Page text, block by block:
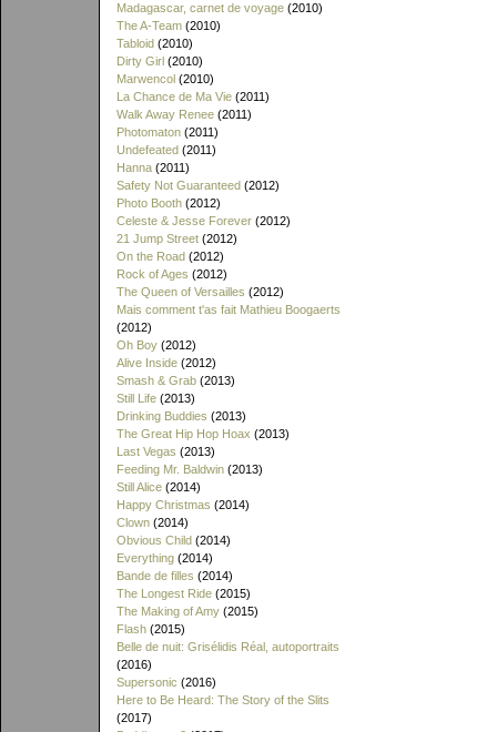
Madagascar, carnet de voyage (2010)
The A-Team (2010)
Tabloid (2010)
Dirty Girl (2010)
Marwencol (2010)
La Chance de Ma Vie (2011)
Walk Away Renee (2011)
Photomaton (2011)
Undefeated (2011)
Hanna (2011)
Safety Not Guaranteed (2012)
Photo Booth (2012)
Celeste & Jesse Forever (2012)
21 Jump Street (2012)
On the Road (2012)
Rock of Ages (2012)
The Queen of Versailles (2012)
Mais comment t'as fait Mathieu Boogaerts
(2012)
Oh Boy (2012)
Alive Inside (2012)
Smash & Grab (2013)
Still Life (2013)
Drinking Buddies (2013)
The Great Hip Hop Hoax (2013)
Last Vegas (2013)
Feeding Mr. Baldwin (2013)
Still Alice (2014)
Happy Christmas (2014)
Clown (2014)
Obvious Child (2014)
Everything (2014)
Bande de filles (2014)
The Longest Ride (2015)
The Making of Amy (2015)
Flash (2015)
Belle de nuit: Grisélidis Réal, autoportraits
(2016)
Supersonic (2016)
Here to Be Heard: The Story of the Slits
(2017)